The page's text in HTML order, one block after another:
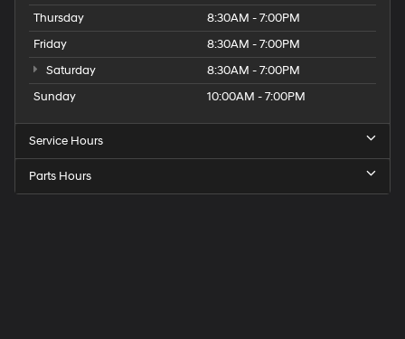
Thursday
8:30AM - 7:00PM
Friday
8:30AM - 7:00PM
Saturday
8:30AM - 7:00PM
Sunday
10:00AM - 7:00PM
Service Hours
Parts Hours